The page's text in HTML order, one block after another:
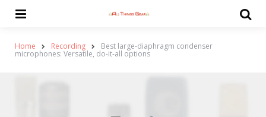
Home Recording Best large-diaphragm condenser
microphones: Versatile, do-it-all options